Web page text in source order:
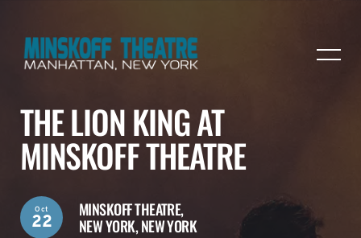
THE LION KING AT
MINSKOFF THEATRE
MINSKOFF THEATRE,
NEW YORK, NEW YORK
Oct
22